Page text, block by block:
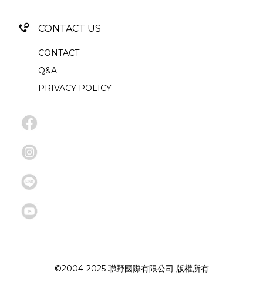
CONTACT US
CONTACT
Q&A
PRIVACY POLICY
©2004-2025 聯野國際有限公司 版權所有